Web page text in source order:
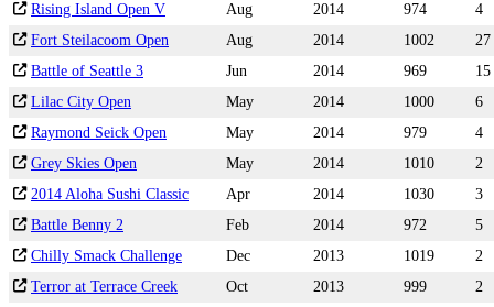
Rising Island Open V Aug 2014 974
4
Fort Steilacoom Open
Aug 2014 1002
27
Battle of Seattle 3
Jun 2014 969
15
Lilac City Open
May 2014 1000
6
Raymond Seick Open
May 2014 979
4
Grey Skies Open
May 2014 1010
2
2014 Aloha Sushi Classic
Apr 2014 1030
3
Battle Benny 2
Feb 2014 972
5
Chilly Smack Challenge
Dec 2013 1019
2
Terror at Terrace Creek
Oct 2013 999
2